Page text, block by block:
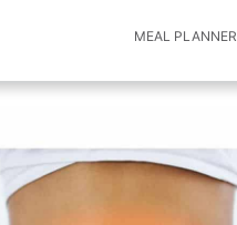
MEAL PLANNER